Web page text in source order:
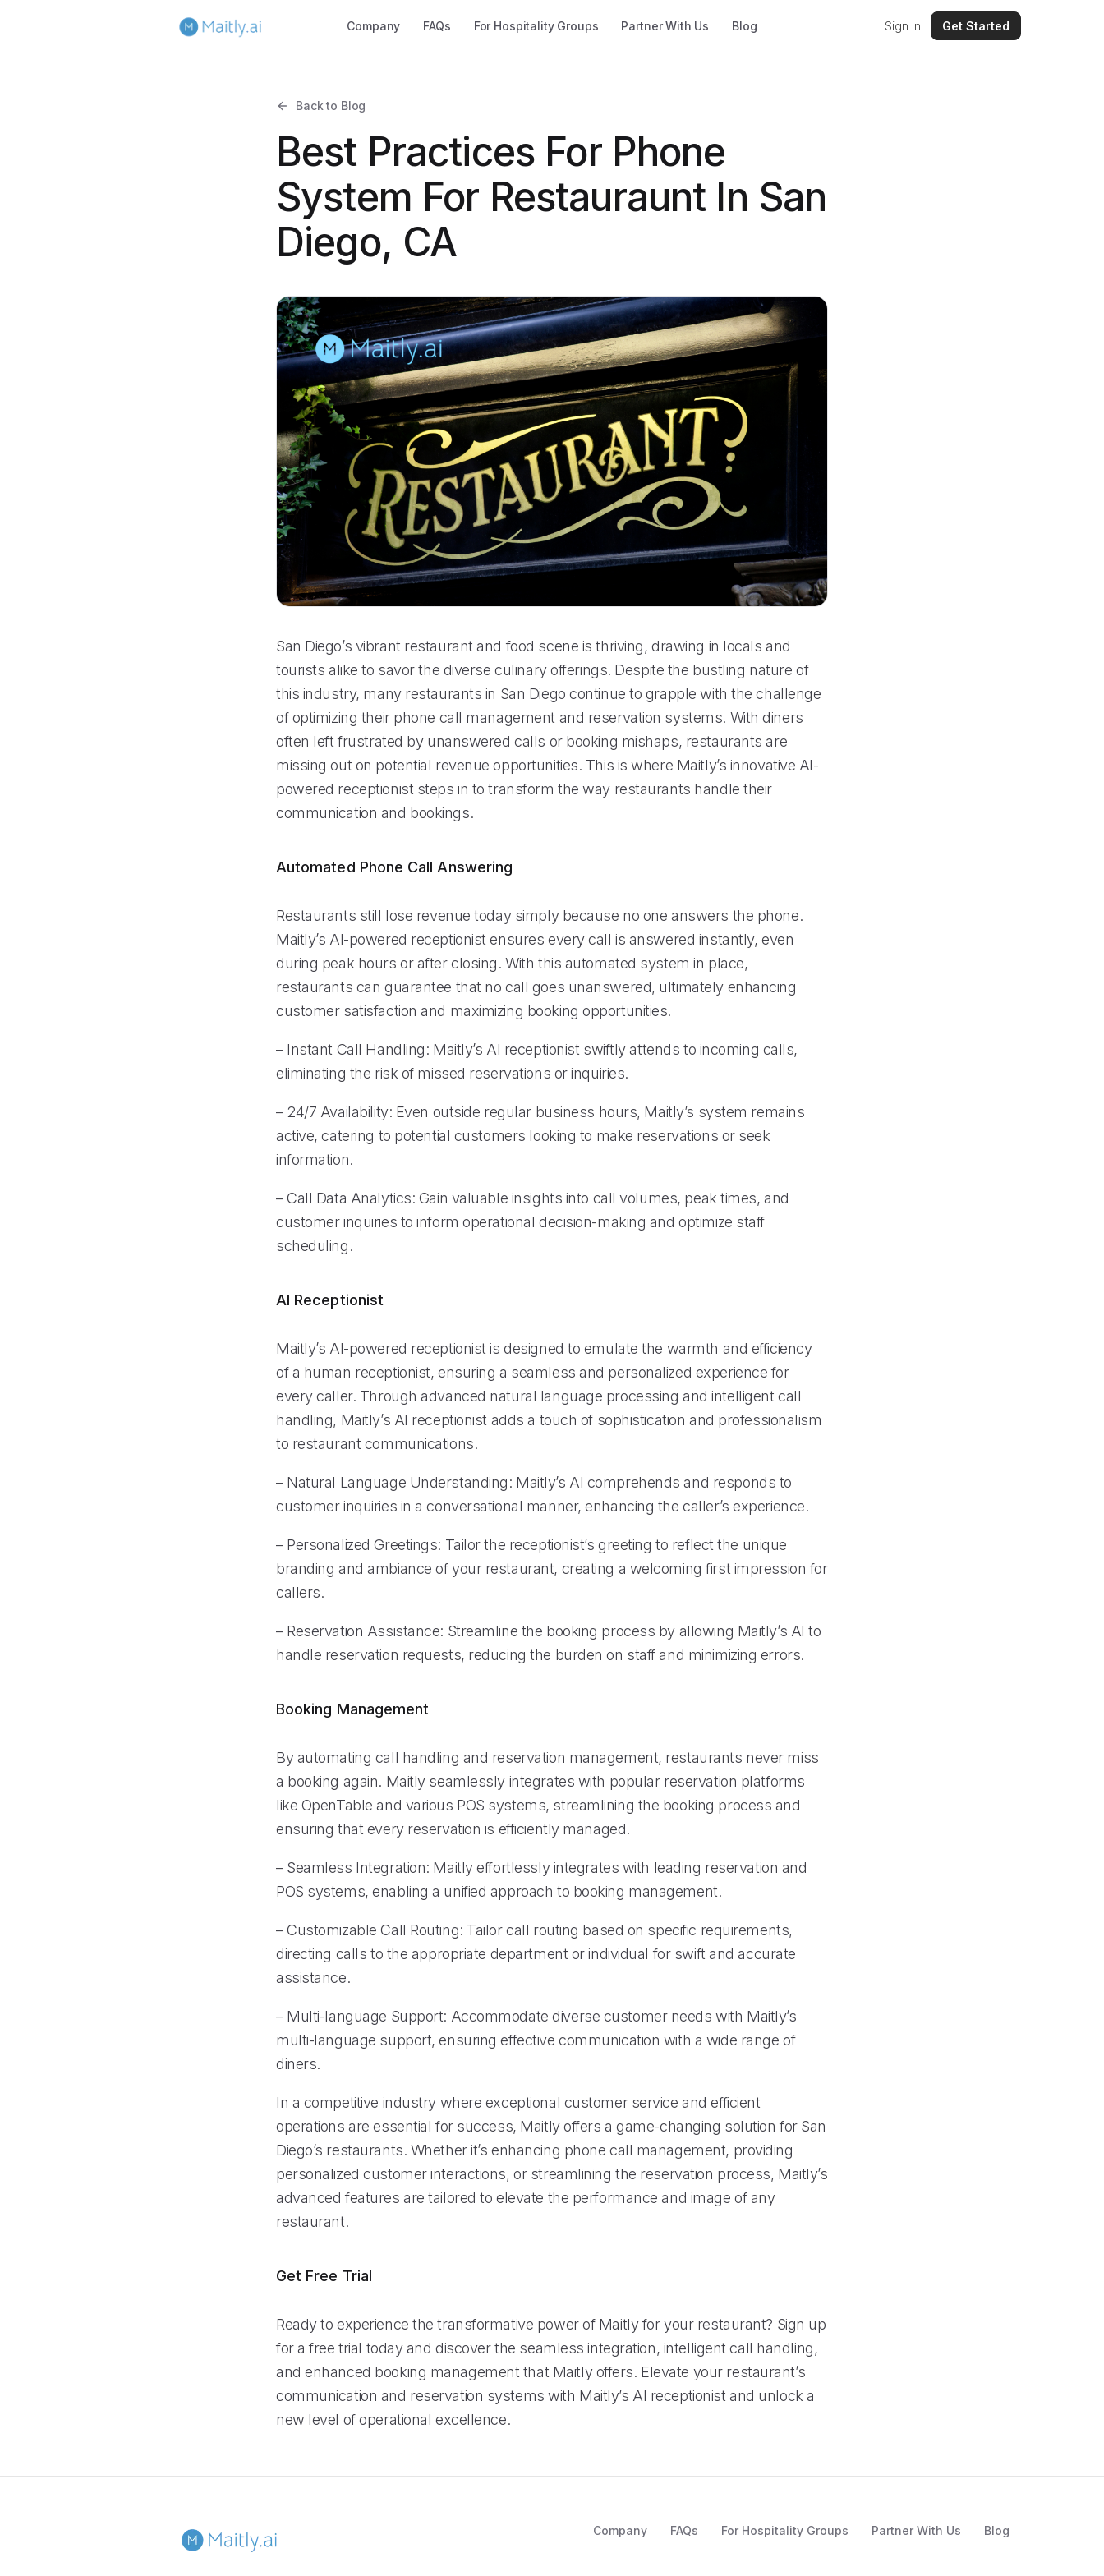
Company FAQs For Hospitality Groups Partner With Us Blog Sign In Get Started
Back to Blog
Best Practices For Phone
System For Restauraunt In San
Diego, CA
San Diego’s vibrant restaurant and food scene is thriving, drawing in locals and
tourists alike to savor the diverse culinary offerings. Despite the bustling nature of
this industry, many restaurants in San Diego continue to grapple with the challenge
of optimizing their phone call management and reservation systems. With diners
often left frustrated by unanswered calls or booking mishaps, restaurants are
missing out on potential revenue opportunities. This is where Maitly’s innovative AI-
powered receptionist steps in to transform the way restaurants handle their
communication and bookings.
Automated Phone Call Answering
Restaurants still lose revenue today simply because no one answers the phone.
Maitly’s AI-powered receptionist ensures every call is answered instantly, even
during peak hours or after closing. With this automated system in place,
restaurants can guarantee that no call goes unanswered, ultimately enhancing
customer satisfaction and maximizing booking opportunities.
– Instant Call Handling: Maitly’s AI receptionist swiftly attends to incoming calls,
eliminating the risk of missed reservations or inquiries.
– 24/7 Availability: Even outside regular business hours, Maitly’s system remains
active, catering to potential customers looking to make reservations or seek
information.
– Call Data Analytics: Gain valuable insights into call volumes, peak times, and
customer inquiries to inform operational decision-making and optimize staff
scheduling.
AI Receptionist
Maitly’s AI-powered receptionist is designed to emulate the warmth and efficiency
of a human receptionist, ensuring a seamless and personalized experience for
every caller. Through advanced natural language processing and intelligent call
handling, Maitly’s AI receptionist adds a touch of sophistication and professionalism
to restaurant communications.
– Natural Language Understanding: Maitly’s AI comprehends and responds to
customer inquiries in a conversational manner, enhancing the caller’s experience.
– Personalized Greetings: Tailor the receptionist’s greeting to reflect the unique
branding and ambiance of your restaurant, creating a welcoming first impression for
callers.
– Reservation Assistance: Streamline the booking process by allowing Maitly’s AI to
handle reservation requests, reducing the burden on staff and minimizing errors.
Booking Management
By automating call handling and reservation management, restaurants never miss
a booking again. Maitly seamlessly integrates with popular reservation platforms
like OpenTable and various POS systems, streamlining the booking process and
ensuring that every reservation is efficiently managed.
– Seamless Integration: Maitly effortlessly integrates with leading reservation and
POS systems, enabling a unified approach to booking management.
– Customizable Call Routing: Tailor call routing based on specific requirements,
directing calls to the appropriate department or individual for swift and accurate
assistance.
– Multi-language Support: Accommodate diverse customer needs with Maitly’s
multi-language support, ensuring effective communication with a wide range of
diners.
In a competitive industry where exceptional customer service and efficient
operations are essential for success, Maitly offers a game-changing solution for San
Diego’s restaurants. Whether it’s enhancing phone call management, providing
personalized customer interactions, or streamlining the reservation process, Maitly’s
advanced features are tailored to elevate the performance and image of any
restaurant.
Get Free Trial
Ready to experience the transformative power of Maitly for your restaurant? Sign up
for a free trial today and discover the seamless integration, intelligent call handling,
and enhanced booking management that Maitly offers. Elevate your restaurant’s
communication and reservation systems with Maitly’s AI receptionist and unlock a
new level of operational excellence.
Company FAQs For Hospitality Groups Partner With Us Blog